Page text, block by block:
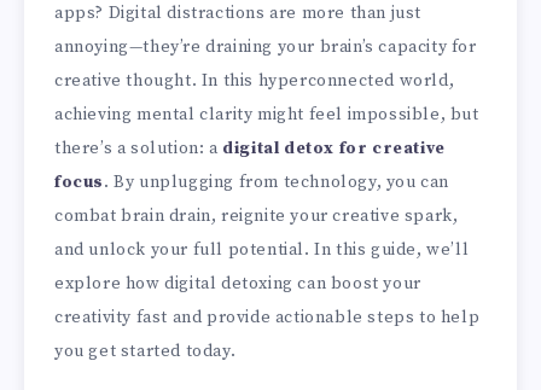
apps? Digital distractions are more than just
annoying—they’re draining your brain’s capacity for
creative thought. In this hyperconnected world,
achieving mental clarity might feel impossible, but
there’s a solution: a digital detox for creative
focus. By unplugging from technology, you can
combat brain drain, reignite your creative spark,
and unlock your full potential. In this guide, we’ll
explore how digital detoxing can boost your
creativity fast and provide actionable steps to help
you get started today.